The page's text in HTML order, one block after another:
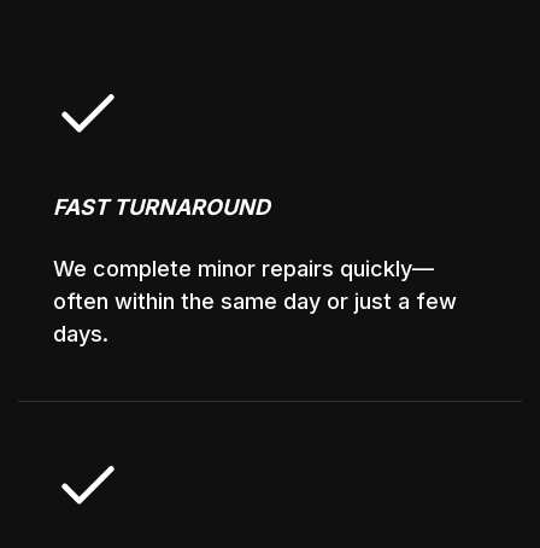
FAST TURNAROUND
We complete minor repairs quickly—
often within the same day or just a few
days.